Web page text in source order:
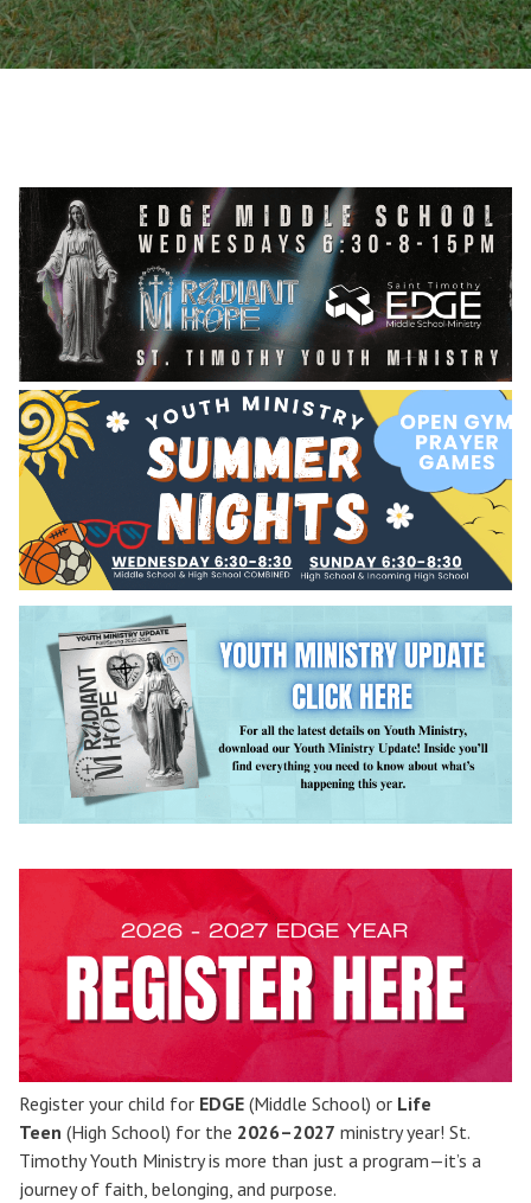
Register your child for EDGE (Middle School) or Life
Teen (High School) for the 2026–2027 ministry year! St.
Timothy Youth Ministry is more than just a program—it’s a
journey of faith, belonging, and purpose.